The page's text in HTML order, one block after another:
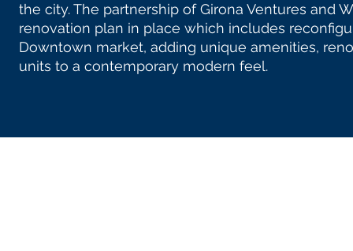
the city. The partnership of Girona Ventures and
renovation plan in place which includes
Downtown market, adding unique amenities,
units to a contemporary modern feel.